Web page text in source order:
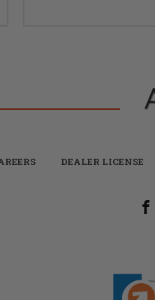
DEALER LICENSE